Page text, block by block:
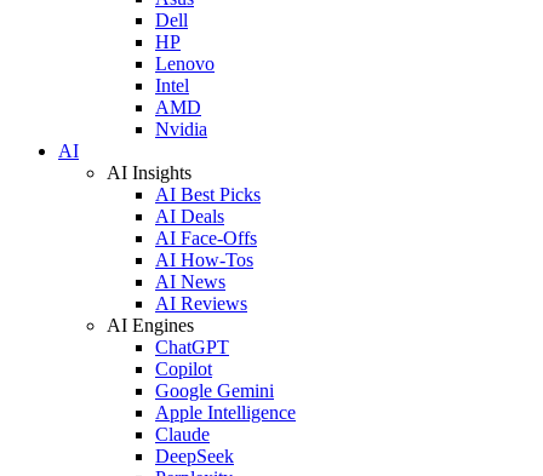
Dell
HP
Lenovo
Intel
AMD
Nvidia
AI
AI Insights
AI Best Picks
AI Deals
AI Face-Offs
AI How-Tos
AI News
AI Reviews
AI Engines
ChatGPT
Copilot
Google Gemini
Apple Intelligence
Claude
DeepSeek